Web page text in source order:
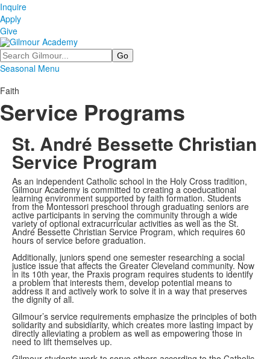
Inquire
Apply
Give
Search
Seasonal Menu
Faith
Service Programs
St. André Bessette Christian
Service Program
As an independent Catholic school in the Holy Cross tradition,
Gilmour Academy is committed to creating a coeducational
learning environment supported by faith formation. Students
from the Montessori preschool through graduating seniors are
active participants in serving the community through a wide
variety of optional extracurricular activities as well as the St.
André Bessette Christian Service Program, which requires 60
hours of service before graduation.
Additionally, juniors spend one semester researching a social
justice issue that affects the Greater Cleveland community. Now
in its 10th year, the Praxis program requires students to identify
a problem that interests them, develop potential means to
address it and actively work to solve it in a way that preserves
the dignity of all.
Gilmour’s service requirements emphasize the principles of both
solidarity and subsidiarity, which creates more lasting impact by
directly alleviating a problem as well as empowering those in
need to lift themselves up.